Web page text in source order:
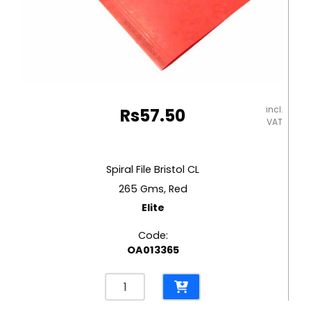
Rs57.50
incl.
VAT
Spiral File Bristol CL
265 Gms, Red
Elite
Code:
OA013365
Spiral
File